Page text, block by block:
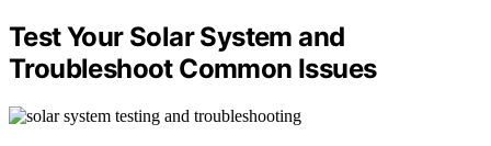
Test Your Solar System and
Troubleshoot Common Issues